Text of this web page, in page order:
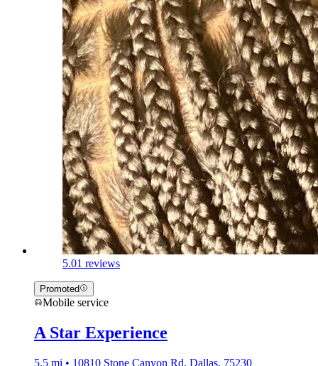
5.01 reviews
Promoted
Mobile service
A Star Experience
5.5 mi • 10810 Stone Canyon Rd, Dallas, 75230